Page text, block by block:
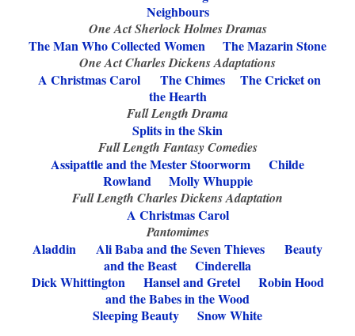
Neighbours
One Act Sherlock Holmes Dramas
The Man Who Collected Women The Mazarin Stone
One Act Charles Dickens Adaptations
A Christmas Carol The Chimes The Cricket on
the Hearth
Full Length Drama
Splits in the Skin
Full Length Fantasy Comedies
Assipattle and the Mester Stoorworm Childe
Rowland Molly Whuppie
Full Length Charles Dickens Adaptation
A Christmas Carol
Pantomimes
Aladdin Ali Baba and the Seven Thieves
Beauty
and the Beast
Cinderella
Dick Whittington Hansel and Gretel Robin Hood
and the Babes in the Wood
Sleeping Beauty Snow White